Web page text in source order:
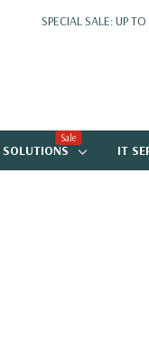
SPECIAL SALE: UP
SOLUTIONS
Sale
IT